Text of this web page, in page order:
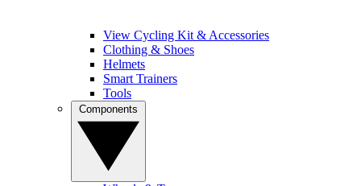
View Cycling Kit & Accessories
Clothing & Shoes
Helmets
Smart Trainers
Tools